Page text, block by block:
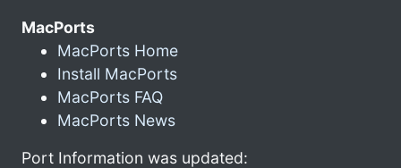
MacPorts
MacPorts Home
Install MacPorts
MacPorts FAQ
MacPorts News
Port Information was updated: